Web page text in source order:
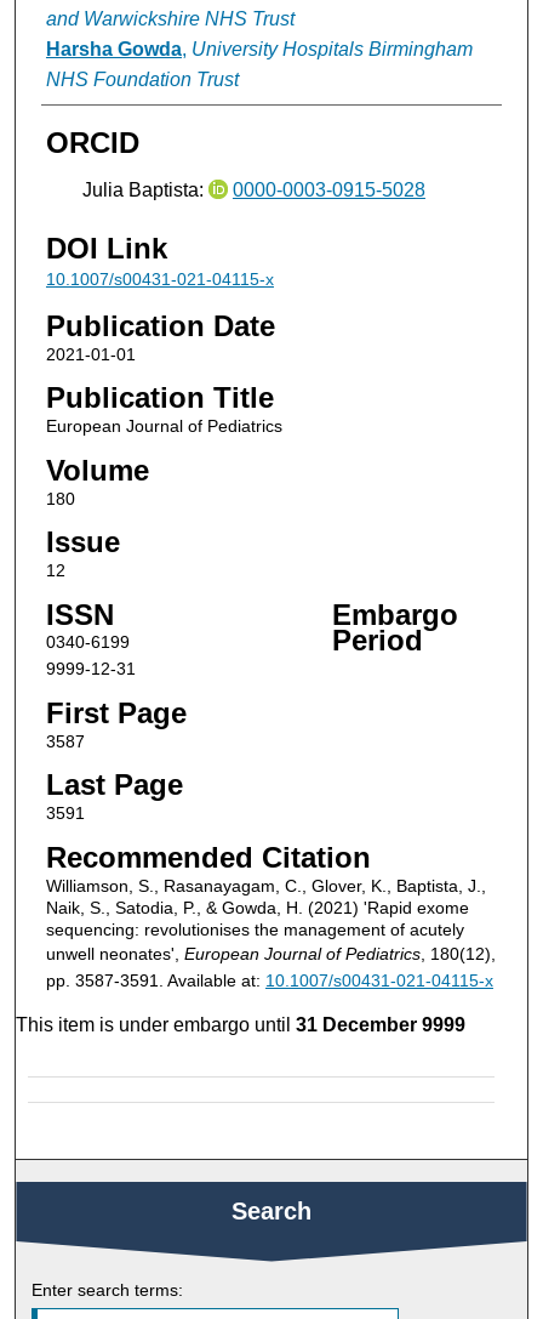
and Warwickshire NHS Trust
Harsha Gowda, University Hospitals Birmingham
NHS Foundation Trust
ORCID
Julia Baptista: 0000-0003-0915-5028
DOI Link
10.1007/s00431-021-04115-x
Publication Date
2021-01-01
Publication Title
European Journal of Pediatrics
Volume
180
Issue
12
ISSN
0340-6199
Embargo
Period
9999-12-31
First Page
3587
Last Page
3591
Recommended Citation
Williamson, S., Rasanayagam, C., Glover, K., Baptista, J.,
Naik, S., Satodia, P., & Gowda, H. (2021) 'Rapid exome
sequencing: revolutionises the management of acutely
unwell neonates', European Journal of Pediatrics, 180(12),
pp. 3587-3591. Available at: 10.1007/s00431-021-04115-x
This item is under embargo until31 December 9999
Search
Enter search terms: